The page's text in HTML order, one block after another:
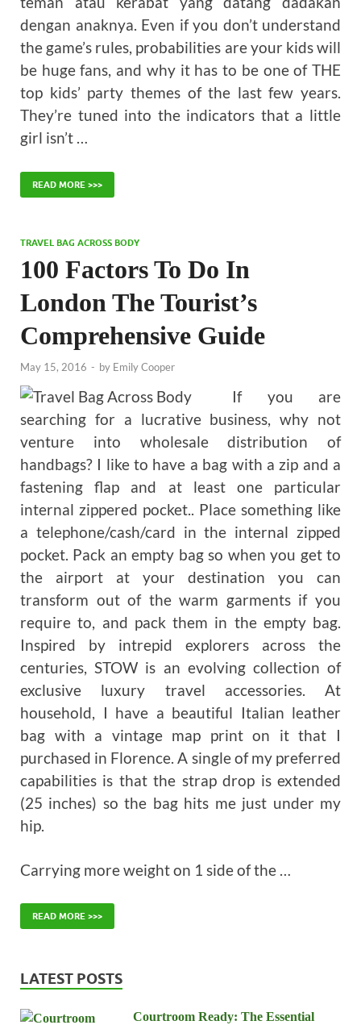
dengan anaknya. Even if you don’t understand
the game’s rules, probabilities are your kids will
be huge fans, and why it has to be one of THE
top kids’ party themes of the last few years.
They’re tuned into the indicators that a little
girl isn’t …
READ MORE >>>
TRAVEL BAG ACROSS BODY
100 Factors To Do In
London The Tourist’s
Comprehensive Guide
May 15, 2016 - by Emily Cooper
If you are
searching for a lucrative business, why not
venture into wholesale distribution of
handbags? I like to have a bag with a zip and a
fastening flap and at least one particular
internal zippered pocket.. Place something like
a telephone/cash/card in the internal zipped
pocket. Pack an empty bag so when you get to
the airport at your destination you can
transform out of the warm garments if you
require to, and pack them in the empty bag.
Inspired by intrepid explorers across the
centuries, STOW is an evolving collection of
exclusive luxury travel accessories. At
household, I have a beautiful Italian leather
bag with a vintage map print on it that I
purchased in Florence. A single of my preferred
capabilities is that the strap drop is extended
(25 inches) so the bag hits me just under my
hip.
Carrying more weight on 1 side of the …
READ MORE >>>
LATEST POSTS
Courtroom Ready: The Essential